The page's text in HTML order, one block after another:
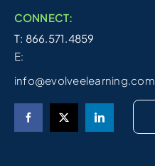
CONNECT:
T: 866.571.4859
E:
info@evolveelearning.com